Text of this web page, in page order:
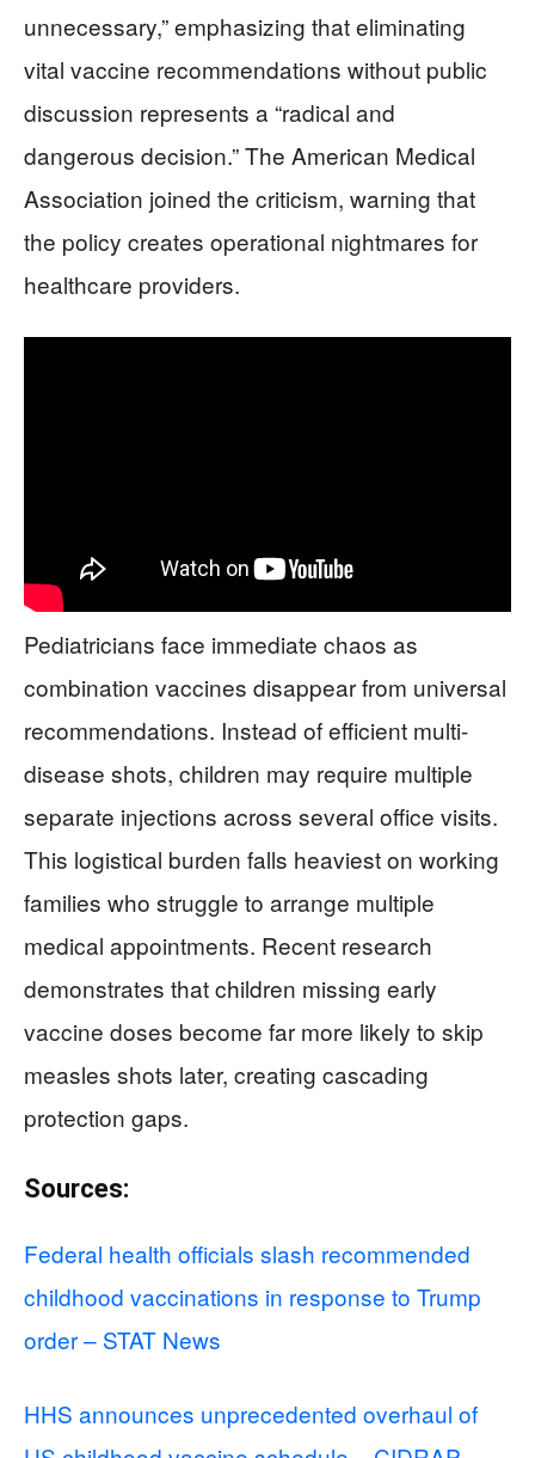
unnecessary,” emphasizing that eliminating
vital vaccine recommendations without public
discussion represents a “radical and
dangerous decision.” The American Medical
Association joined the criticism, warning that
the policy creates operational nightmares for
healthcare providers.
Pediatricians face immediate chaos as
combination vaccines disappear from universal
recommendations. Instead of efficient multi-
disease shots, children may require multiple
separate injections across several office visits.
This logistical burden falls heaviest on working
families who struggle to arrange multiple
medical appointments. Recent research
demonstrates that children missing early
vaccine doses become far more likely to skip
measles shots later, creating cascading
protection gaps.
Sources:
Federal health officials slash recommended
childhood vaccinations in response to Trump
order – STAT News
HHS announces unprecedented overhaul of